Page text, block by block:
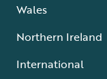
Wales
Northern Ireland
International